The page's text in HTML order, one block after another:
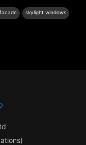
skylight windows